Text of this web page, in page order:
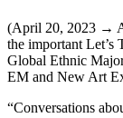
(April 20, 2023 →
the important Let’s
Global Ethnic
EM and New Art
“Conversations